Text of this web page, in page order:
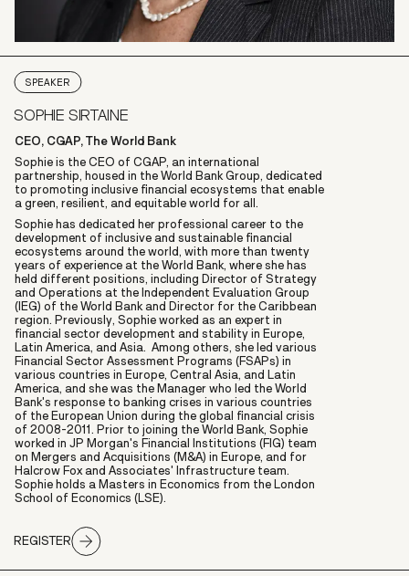
SPEAKER
SOPHIE SIRTAINE
CEO, CGAP, The World Bank
Sophie is the CEO of CGAP, an international
partnership, housed in the World Bank Group, dedicated
to promoting inclusive financial ecosystems that enable
a green, resilient, and equitable world for all.
Sophie has dedicated her professional career to the
development of inclusive and sustainable financial
ecosystems around the world, with more than twenty
years of experience at the World Bank, where she has
held different positions, including Director of Strategy
and Operations at the Independent Evaluation Group
(IEG) of the World Bank and Director for the Caribbean
region. Previously, Sophie worked as an expert in
financial sector development and stability in Europe,
Latin America, and Asia. Among others, she led various
Financial Sector Assessment Programs (FSAPs) in
various countries in Europe, Central Asia, and Latin
America, and she was the Manager who led the World
Bank's response to banking crises in various countries
of the European Union during the global financial crisis
of 2008-2011. Prior to joining the World Bank, Sophie
worked in JP Morgan's Financial Institutions (FIG) team
on Mergers and Acquisitions (M&A) in Europe, and for
Halcrow Fox and Associates' Infrastructure team.
Sophie holds a Masters in Economics from the London
School of Economics (LSE).
REGISTER